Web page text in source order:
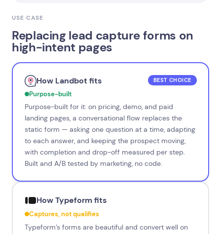
USE CASE
Replacing lead capture forms on
high-intent pages
How Landbot fits BEST CHOICE
Purpose-built
Purpose-built for it: on pricing, demo, and paid
landing pages, a conversational flow replaces the
static form — asking one question at a time, adapting
to each answer, and keeping the prospect moving,
with completion and drop-off measured per step.
Built and A/B tested by marketing, no code.
How Typeform fits
Captures, not qualifies
Typeform’s forms are beautiful and convert well on